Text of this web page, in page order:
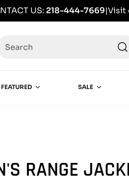
US: 218-444-7669|Visit
FEATURED SALE
RANGE